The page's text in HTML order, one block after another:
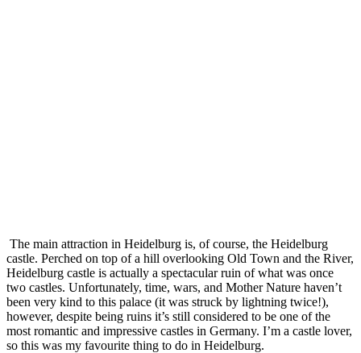
The main attraction in Heidelburg is, of course, the Heidelburg
castle. Perched on top of a hill overlooking Old Town and the River,
Heidelburg castle is actually a spectacular ruin of what was once
two castles. Unfortunately, time, wars, and Mother Nature haven’t
been very kind to this palace (it was struck by lightning twice!),
however, despite being ruins it’s still considered to be one of the
most romantic and impressive castles in Germany. I’m a castle lover,
so this was my favourite thing to do in Heidelburg.